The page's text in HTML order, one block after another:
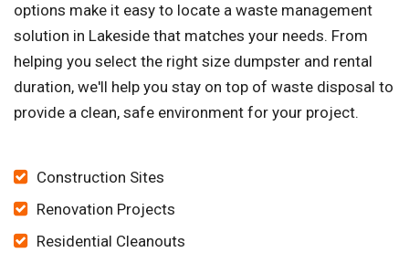
options make it easy to locate a waste management
solution in Lakeside that matches your needs. From
helping you select the right size dumpster and rental
duration, we'll help you stay on top of waste disposal to
provide a clean, safe environment for your project.
Construction Sites
Renovation Projects
Residential Cleanouts